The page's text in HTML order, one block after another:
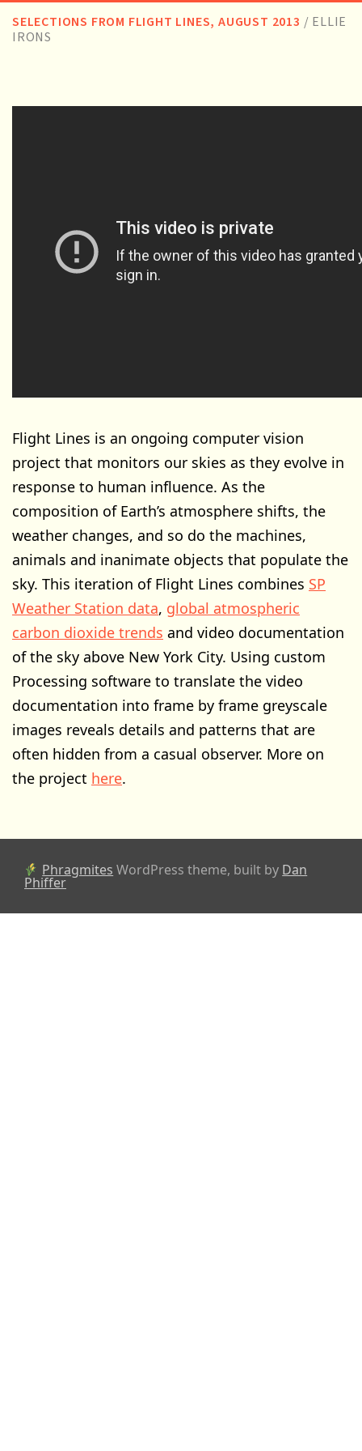
SELECTIONS FROM FLIGHT LINES, AUGUST 2013 / ELLIE
IRONS
Flight Lines is an ongoing computer vision
project that monitors our skies as they evolve in
response to human influence. As the
composition of Earth’s atmosphere shifts, the
weather changes, and so do the machines,
animals and inanimate objects that populate the
sky. This iteration of Flight Lines combines SP
Weather Station data, global atmospheric
carbon dioxide trends and video documentation
of the sky above New York City. Using custom
Processing software to translate the video
documentation into frame by frame greyscale
images reveals details and patterns that are
often hidden from a casual observer. More on
the project here.
Phragmites WordPress theme, built by Dan
Phiffer